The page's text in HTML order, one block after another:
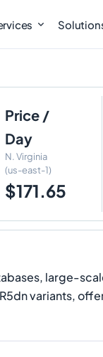
Price /
Day
N. Virginia
(us-east-1)
$171.65
large-
variants,